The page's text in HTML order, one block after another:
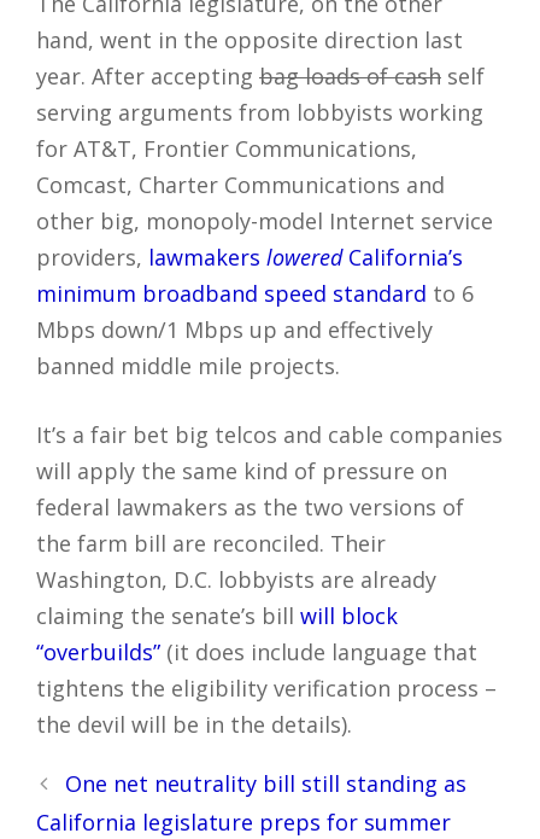
hand, went in the opposite direction last
year. After accepting bag loads of cash self
serving arguments from lobbyists working
for AT&T, Frontier Communications,
Comcast, Charter Communications and
other big, monopoly-model Internet service
providers, lawmakers loweredCalifornia’s
minimum broadband speed standard to 6
Mbps down/1 Mbps up and effectively
banned middle mile projects.
It’s a fair bet big telcos and cable companies
will apply the same kind of pressure on
federal lawmakers as the two versions of
the farm bill are reconciled. Their
Washington, D.C. lobbyists are already
claiming the senate’s bill will block
“overbuilds” (it does include language that
tightens the eligibility verification process –
the devil will be in the details).
Post
navigation
One net neutrality bill still standing as
California legislature preps for summer